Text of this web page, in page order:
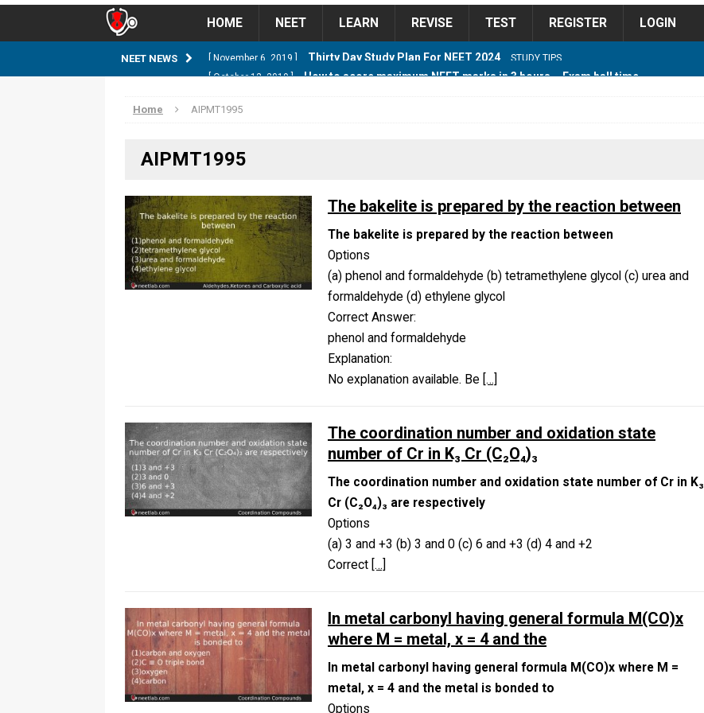
HOME NEET LEARN REVISE TEST REGISTER LOGIN
NEET NEWS [ October 12, 2019 ] How to score maximum NEET marks in 3 hours – Exam hall time
NEET CUTOFF
NEET CUTOFF
[ April 8, 2018 ] Expected NEET Cutoff 2018 Category wise AIQ based on 2017 Cutoff
NEET CUTOFF
Thirty Day Study Plan For NEET 2024
Home AIPMT1995
AIPMT1995
The bakelite is prepared by the reaction between
The bakelite is prepared by the reaction between
Options
(a) phenol and formaldehyde (b) tetramethylene glycol (c) urea and
formaldehyde (d) ethylene glycol
Correct Answer:
phenol and formaldehyde
Explanation:
No explanation available. Be […]
The coordination number and oxidation state
number of Cr in K₃ Cr (C₂O₄)₃
The coordination number and oxidation state number of Cr in K₃
Cr (C₂O₄)₃ are respectively
Options
(a) 3 and +3 (b) 3 and 0 (c) 6 and +3 (d) 4 and +2
Correct […]
In metal carbonyl having general formula M(CO)x
where M = metal, x = 4 and the
In metal carbonyl having general formula M(CO)x where M =
metal, x = 4 and the metal is bonded to
Options